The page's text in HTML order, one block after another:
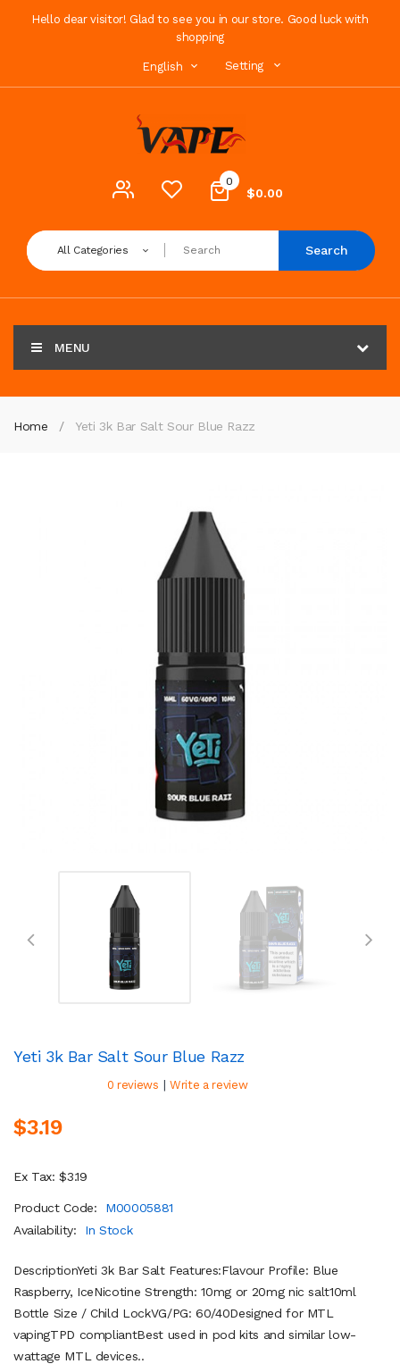
Hello dear visitor! Glad to see you in our store. Good luck with
shopping
English Setting
0
$0.00
All Categories Search
MENU
Home Yeti 3k Bar Salt Sour Blue Razz
Yeti 3k Bar Salt Sour Blue Razz
0 reviews | Write a review
$3.19
Ex Tax: $3.19
Product Code:
M00005881
Availability:
In Stock
DescriptionYeti 3k Bar Salt Features:Flavour Profile: Blue
Raspberry, IceNicotine Strength: 10mg or 20mg nic salt10ml
Bottle Size / Child LockVG/PG: 60/40Designed for MTL
vapingTPD compliantBest used in pod kits and similar low-
wattage MTL devices..